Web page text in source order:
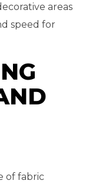
areas
speed for
of fabric